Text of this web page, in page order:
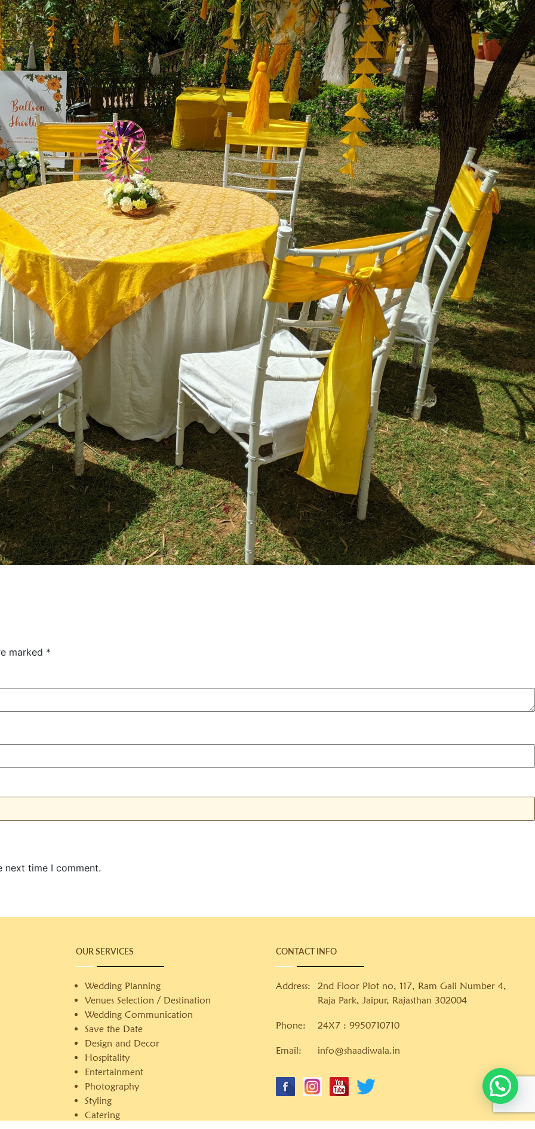
marked *
next time I comment.
OUR SERVICES
Wedding Planning
Venues Selection / Destination
Wedding Communication
Save the Date
Design and Decor
Hospitality
Entertainment
Photography
Styling
Catering
CONTACT INFO
Address:
2nd Floor Plot no, 117, Ram Gali Number 4,
Raja Park, Jaipur, Rajasthan 302004
Phone: 24X7 :9950710710
Email: info@shaadiwala.in